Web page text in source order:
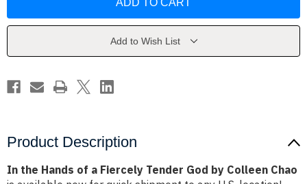
a
by
Chao
a
by
Chao
Add to Wish List
Product Description
In the Hands of a Fiercely Tender God by Colleen Chao